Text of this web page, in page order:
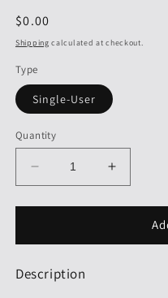
Regular
price
$0.00
Shipping calculated at checkout.
Type
Single-User
Quantity
Decrease
quantity
for
909:
Inadvertent
Increase
quantity
for
909:
Description